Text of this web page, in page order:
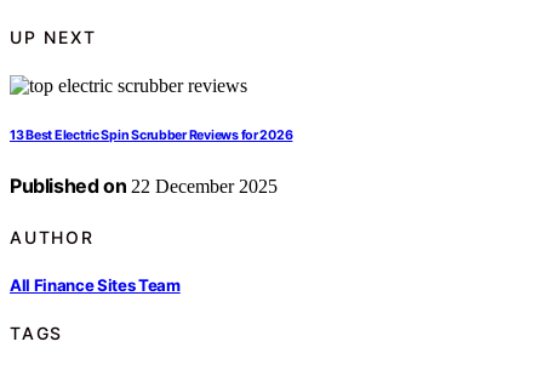
UP NEXT
13 Best Electric Spin Scrubber Reviews for 2026
Published on 22 December 2025
AUTHOR
All Finance Sites Team
TAGS